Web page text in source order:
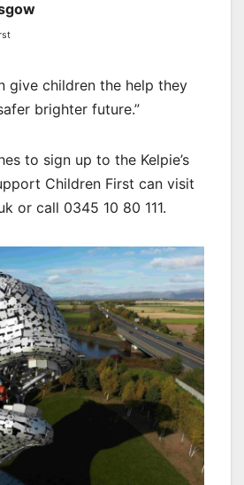
give children the help they
brighter future.”
to sign up to the Kelpie’s
Children First can visit
or call 0345 10 80 111.